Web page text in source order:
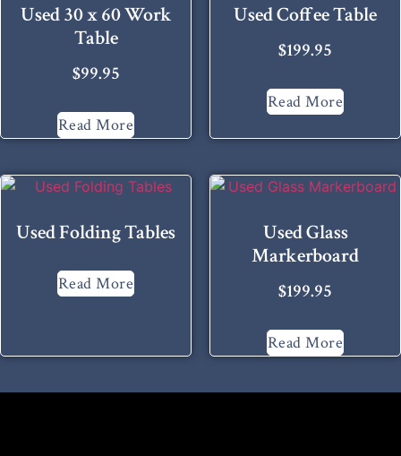
Used 30 x 60 Work
Table
$99.95
Read More
Used Coffee Table
$199.95
Read More
Used Folding Tables
Read More
Used Glass
Markerboard
$199.95
Read More